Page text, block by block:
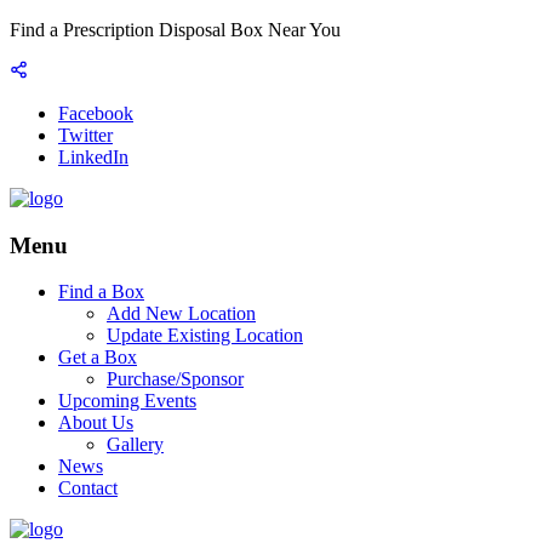
Find a Prescription Disposal Box Near You
Facebook
Twitter
LinkedIn
Menu
Find a Box
Add New Location
Update Existing Location
Get a Box
Purchase/Sponsor
Upcoming Events
About Us
Gallery
News
Contact